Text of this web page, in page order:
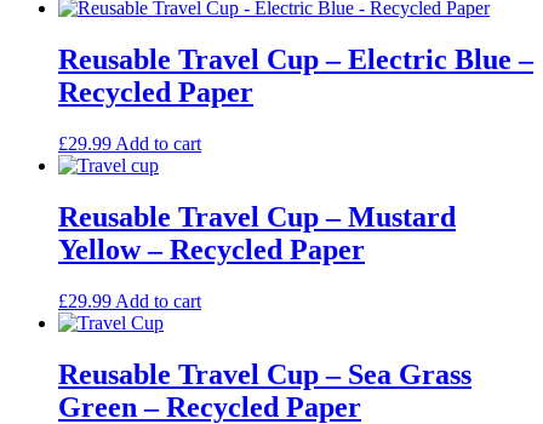
Reusable Travel Cup – Electric Blue –
Recycled Paper
£29.99 Add to cart
Reusable Travel Cup – Mustard
Yellow – Recycled Paper
£29.99 Add to cart
Reusable Travel Cup – Sea Grass
Green – Recycled Paper